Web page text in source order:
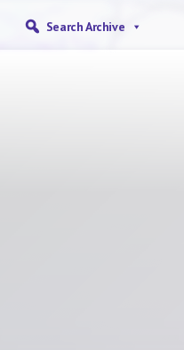
Search Archive